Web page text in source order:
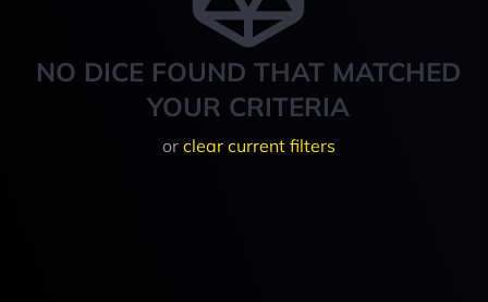
NO DICE FOUND THAT MATCHED
YOUR CRITERIA
or clear current filters